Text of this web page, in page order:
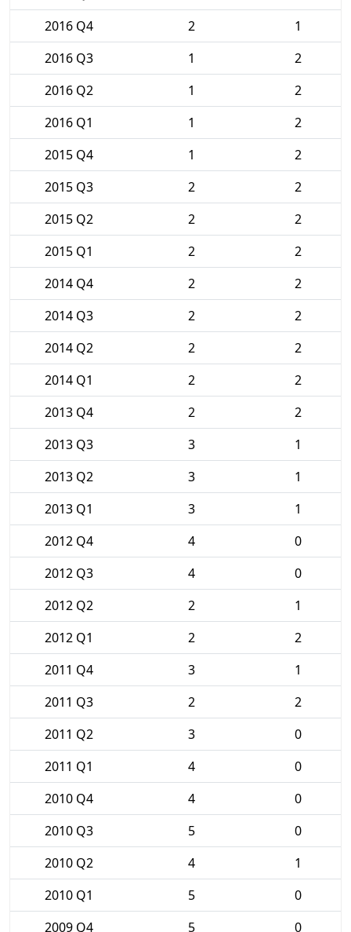
2016 Q4
2
1
2016 Q3
1
2
2016 Q2
1
2
2016 Q1
1
2
2015 Q4
1
2
2015 Q3
2
2
2015 Q2
2
2
2015 Q1
2
2
2014 Q4
2
2
2014 Q3
2
2
2014 Q2
2
2
2014 Q1
2
2
2013 Q4
2
2
2013 Q3
3
1
2013 Q2
3
1
2013 Q1
3
1
2012 Q4
4
0
2012 Q3
4
0
2012 Q2
2
1
2012 Q1
2
2
2011 Q4
3
1
2011 Q3
2
2
2011 Q2
3
0
2011 Q1
4
0
2010 Q4
4
0
2010 Q3
5
0
2010 Q2
4
1
2010 Q1
5
0
2009 Q4
5
0